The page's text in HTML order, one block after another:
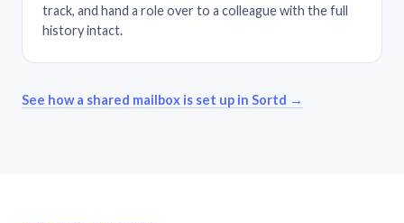
track, and hand a role over to a colleague with the full
history intact.
See how a shared mailbox is set up in Sortd →